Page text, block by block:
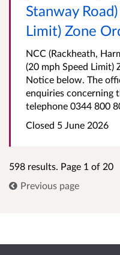
Stanway
Limit) Zone
NCC (Rackheath,
(20 mph Speed Limit)
Notice below. The
enquiries concerning
telephone 0344 800
Closed 5 June 2026
598 results. Page 1 of 20
Previous page